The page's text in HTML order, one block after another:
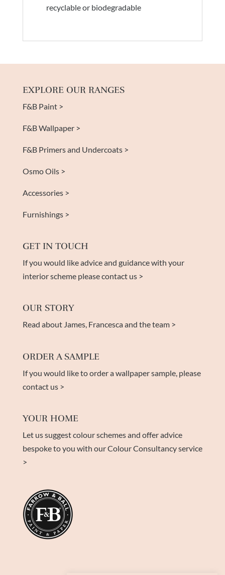
recyclable or biodegradable
EXPLORE OUR RANGES
F&B Paint >
F&B Wallpaper >
F&B Primers and Undercoats >
Osmo Oils >
Accessories >
Furnishings >
GET IN TOUCH
If you would like advice and guidance with your
interior scheme please contact us >
OUR STORY
Read about James, Francesca and the team >
ORDER A SAMPLE
If you would like to order a wallpaper sample, please
contact us >
YOUR HOME
Let us suggest colour schemes and offer advice
bespoke to you with our Colour Consultancy service
>